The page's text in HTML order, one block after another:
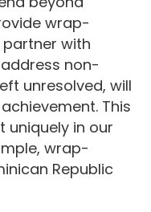
wrap-
with
non-
unresolved, will
This
uniquely in our
wrap-
Republic